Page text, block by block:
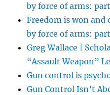
by force of arms:
Freedom is won
by force of arms:
Greg Wallace |
“Assault Weapon”
Gun control is
Gun Control Isn’t